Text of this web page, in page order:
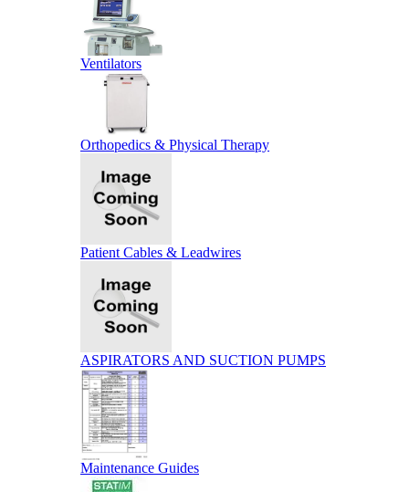
Ventilators
Orthopedics & Physical Therapy
Patient Cables & Leadwires
ASPIRATORS AND SUCTION PUMPS
Maintenance Guides